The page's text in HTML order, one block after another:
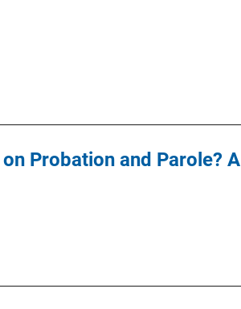
Probation and Parole? A